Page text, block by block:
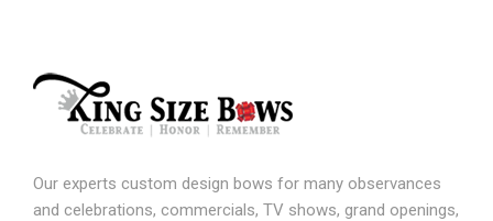
Our experts custom design bows for many observances
and celebrations, commercials, TV shows, grand openings,